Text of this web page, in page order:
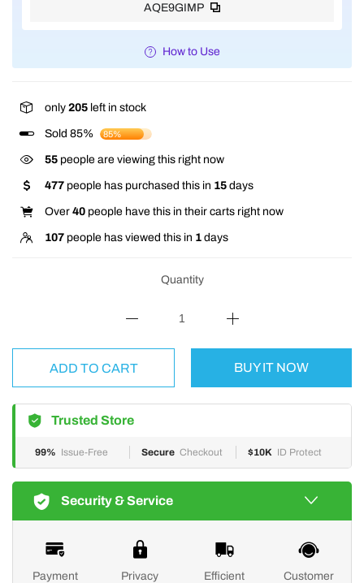
AQE9GIMP
How to Use
only 205 left in stock
Sold 85% 85%
55 people are viewing this right now
477 people has purchased this in 15 days
Over 40 people have this in their carts right now
107 people has viewed this in 1 days
Quantity
ADD TO CART BUY IT NOW
Trusted Store
99% Issue-Free Secure Checkout $10K ID Protect
Security & Service
Payment
Privacy
Efficient
Customer